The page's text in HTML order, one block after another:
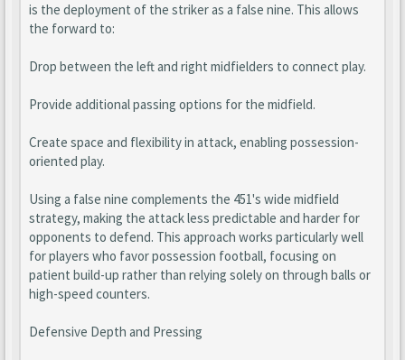
is the deployment of the striker as a false nine. This allows
the forward to:
Drop between the left and right midfielders to connect play.
Provide additional passing options for the midfield.
Create space and flexibility in attack, enabling possession-
oriented play.
Using a false nine complements the 451's wide midfield
strategy, making the attack less predictable and harder for
opponents to defend. This approach works particularly well
for players who favor possession football, focusing on
patient build-up rather than relying solely on through balls or
high-speed counters.
Defensive Depth and Pressing